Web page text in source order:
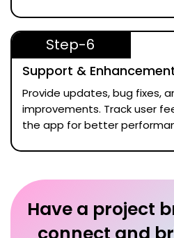
Step-6
Support &
Provide updates, bug fixes,
improvements. Track user
the app for better
Have a project